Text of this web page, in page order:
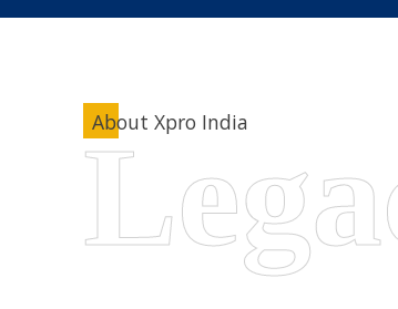
About Xpro India